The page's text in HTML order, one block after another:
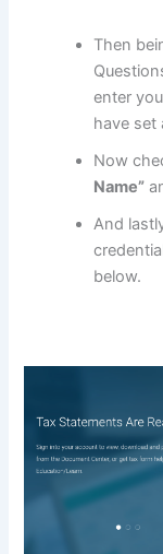
Then
enter
have set
Now
Name”
And
below.